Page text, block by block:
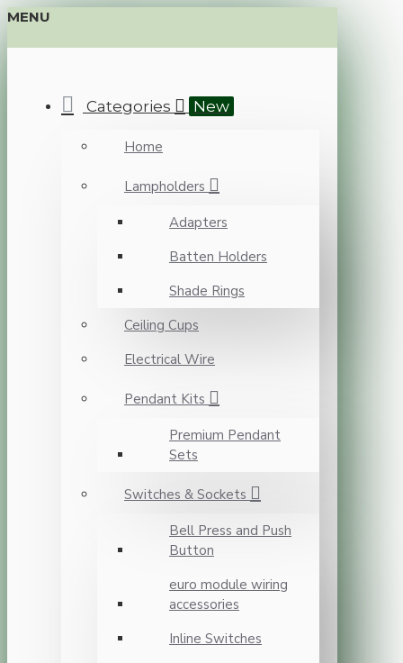
MENU
Categories New
Home
Lampholders
Adapters
Batten Holders
Shade Rings
Ceiling Cups
Electrical Wire
Pendant Kits
Premium Pendant
Sets
Switches & Sockets
Bell Press and Push
Button
euro module wiring
accessories
Inline Switches